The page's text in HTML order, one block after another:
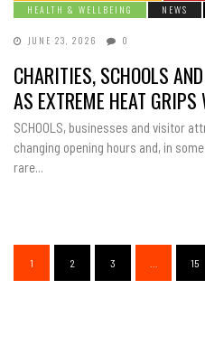
HEALTH & WELLBEING
NEWS
JUNE 23, 2026 0
CHARITIES, SCHOOLS
AS EXTREME HEAT GRIPS
SCHOOLS, businesses and visitor
changing opening hours and, in
rare...
1 2 3 15